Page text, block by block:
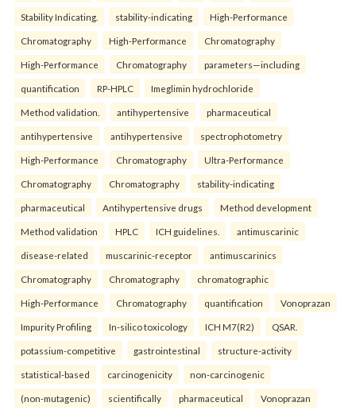
Stability Indicating. stability-indicating High-Performance
Chromatography High-Performance Chromatography
High-Performance Chromatography parameters—including
quantification RP-HPLC Imeglimin hydrochloride
Method validation. antihypertensive pharmaceutical
antihypertensive antihypertensive spectrophotometry
High-Performance Chromatography Ultra-Performance
Chromatography Chromatography stability-indicating
pharmaceutical Antihypertensive drugs Method development
Method validation HPLC ICH guidelines. antimuscarinic
disease-related muscarinic-receptor antimuscarinics
Chromatography Chromatography chromatographic
High-Performance Chromatography quantification Vonoprazan
Impurity Profiling In-silico toxicology ICH M7(R2) QSAR.
potassium-competitive gastrointestinal structure-activity
statistical-based carcinogenicity non-carcinogenic
(non-mutagenic) scientifically pharmaceutical Vonoprazan